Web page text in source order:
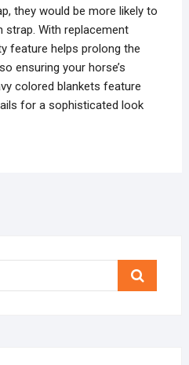
they would be more likely to
strap. With replacement
feature helps prolong the
ensuring your horse’s
colored blankets feature
for a sophisticated look
Search